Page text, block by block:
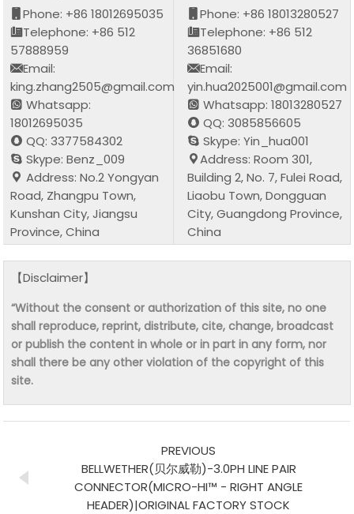
Phone: +86 18012695035
Telephone: +86 512
57888959
Email:
king.zhang2505@gmail.com
Whatsapp:
18012695035
QQ: 3377584302
Skype: Benz_009
Address: No.2 Yongyan
Road, Zhangpu Town,
Kunshan City, Jiangsu
Province, China
Phone: +86 18013280527
Telephone: +86 512
36851680
Email:
yin.hua2025001@gmail.com
Whatsapp: 18013280527
QQ: 3085856605
Skype: Yin_hua001
Address: Room 301,
Building 2, No. 7, Fulei Road,
Liaobu Town, Dongguan
City, Guangdong Province,
China
【Disclaimer】
“Without the consent or authorization of this site, no one
shall reproduce, reprint, distribute, cite, change, broadcast
or publish the content in whole or in part in any form, nor
shall there be any other violation of the copyright of this
site.
PREVIOUS
BELLWETHER(贝尔威勒)-3.0PH LINE PAIR
CONNECTOR(MICRO-HI™ - RIGHT ANGLE
HEADER)|ORIGINAL FACTORY STOCK